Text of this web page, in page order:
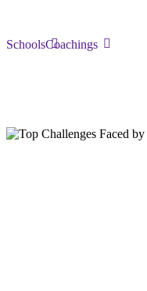
SchoolsCoachings